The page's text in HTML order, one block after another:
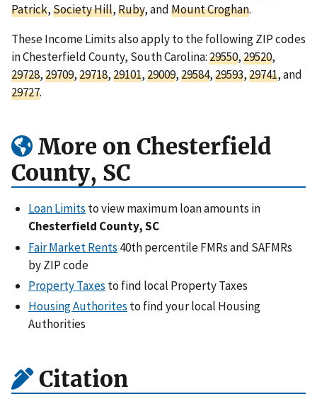
Patrick,Society Hill,Ruby, andMount Croghan.
These Income Limits also apply to the following ZIP codes
in Chesterfield County, South Carolina:29550,29520,
29728,29709,29718,29101,29009,29584,29593,29741, and
29727.
More on Chesterfield
County, SC
Loan Limits to view maximum loan amounts in
Chesterfield County, SC
Fair Market Rents 40th percentile FMRs and SAFMRs
by ZIP code
Property Taxes to find local Property Taxes
Housing Authorites to find your local Housing
Authorities
Citation